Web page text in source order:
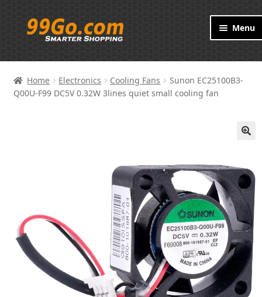
Skip
Skip
Menu
Products
Brand
Home Electronics Cooling Fans
Sunon EC25100B3-
Q00U-F99 DC5V 0.32W 3lines quiet small cooling fan